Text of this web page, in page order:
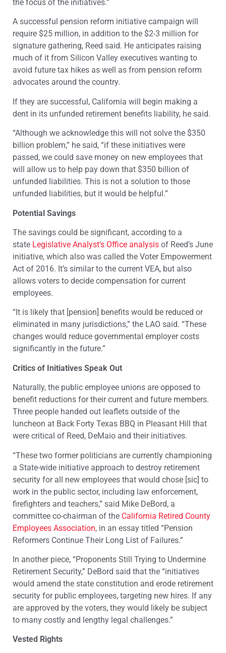
the focus of the initiatives.”
A successful pension reform initiative campaign will
require $25 million, in addition to the $2-3 million for
signature gathering, Reed said. He anticipates raising
much of it from Silicon Valley executives wanting to
avoid future tax hikes as well as from pension reform
advocates around the country.
If they are successful, California will begin making a
dent in its unfunded retirement benefits liability, he said.
“Although we acknowledge this will not solve the $350
billion problem,” he said, “if these initiatives were
passed, we could save money on new employees that
will allow us to help pay down that $350 billion of
unfunded liabilities. This is not a solution to those
unfunded liabilities, but it would be helpful.”
Potential Savings
The savings could be significant, according to a
state Legislative Analyst’s Office analysis of Reed’s June
initiative, which also was called the Voter Empowerment
Act of 2016. It’s similar to the current VEA, but also
allows voters to decide compensation for current
employees.
“It is likely that [pension] benefits would be reduced or
eliminated in many jurisdictions,” the LAO said. “These
changes would reduce governmental employer costs
significantly in the future.”
Critics of Initiatives Speak Out
Naturally, the public employee unions are opposed to
benefit reductions for their current and future members.
Three people handed out leaflets outside of the
luncheon at Back Forty Texas BBQ in Pleasant Hill that
were critical of Reed, DeMaio and their initiatives.
“These two former politicians are currently championing
a State-wide initiative approach to destroy retirement
security for all new employees that would chose [sic] to
work in the public sector, including law enforcement,
firefighters and teachers,” said Mike DeBord, a
committee co-chairman of the California Retired County
Employees Association, in an essay titled “Pension
Reformers Continue Their Long List of Failures.”
In another piece, “Proponents Still Trying to Undermine
Retirement Security,” DeBord said that the “initiatives
would amend the state constitution and erode retirement
security for public employees, targeting new hires. If any
are approved by the voters, they would likely be subject
to many costly and lengthy legal challenges.”
Vested Rights